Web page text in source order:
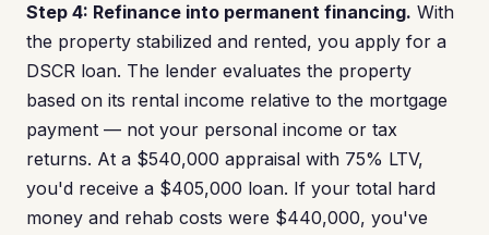
Step 4: Refinance into permanent financing. With
the property stabilized and rented, you apply for a
DSCR loan. The lender evaluates the property
based on its rental income relative to the mortgage
payment — not your personal income or tax
returns. At a $540,000 appraisal with 75% LTV,
you'd receive a $405,000 loan. If your total hard
money and rehab costs were $440,000, you've